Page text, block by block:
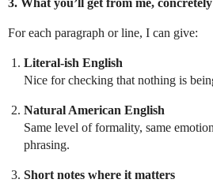
3. What you’ll get from me, concretely
For each paragraph or line, I can give:
Literal-ish English
Nice for checking that nothing is
Natural American English
Same level of formality, same
phrasing.
Short notes where it matters